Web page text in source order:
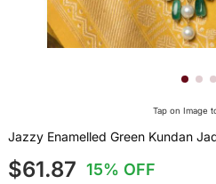
Tap on Image
Jazzy Enamelled Green Kundan
$61.87 15% OFF